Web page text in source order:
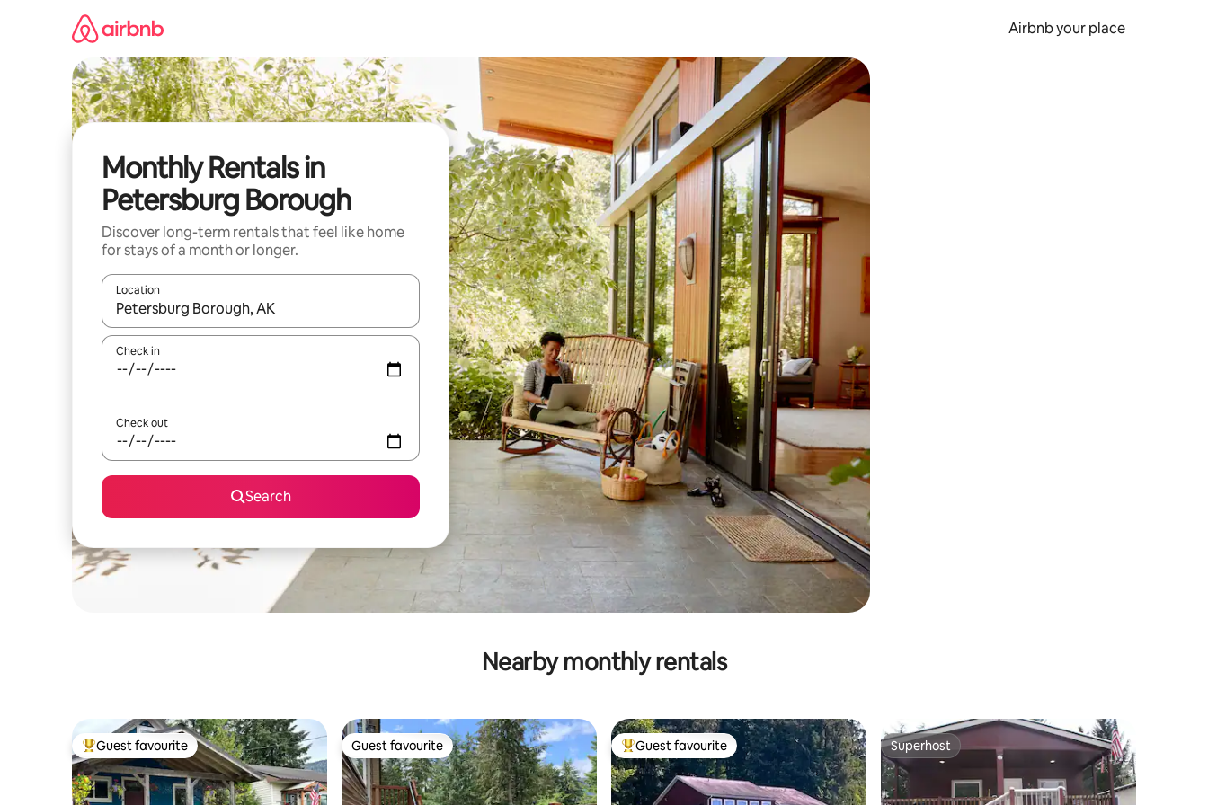
Airbnb your place
Monthly Rentals in
Petersburg Borough
Discover long-term rentals that feel like home
for stays of a month or longer.
Location
When results are available, navigate with the up and down arrow keys or explore by touch or swipe gestures.
Check in
Check out
Search
Nearby monthly rentals
Top guest favourite
Guest favourite Guest favourite
Guest favourite Top guest favourite
Guest favourite Superhost
Superhost